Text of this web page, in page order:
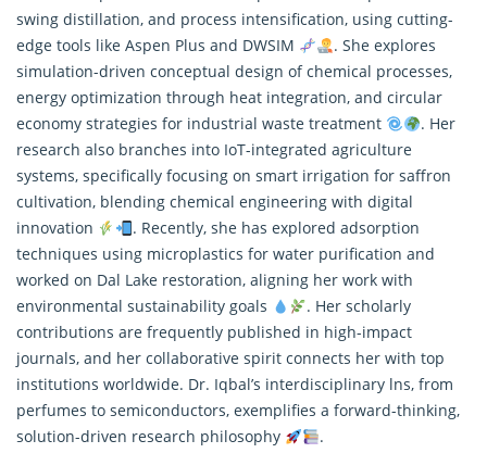
swing distillation, and process intensification, using cutting-
edge tools like Aspen Plus and DWSIM
. She explores
simulation-driven conceptual design of chemical processes,
energy optimization through heat integration, and circular
economy strategies for industrial waste treatment
. Her
research also branches into IoT-integrated agriculture
systems, specifically focusing on smart irrigation for saffron
cultivation, blending chemical engineering with digital
innovation
. Recently, she has explored adsorption
techniques using microplastics for water purification and
worked on Dal Lake restoration, aligning her work with
environmental sustainability goals
. Her scholarly
contributions are frequently published in high-impact
journals, and her collaborative spirit connects her with top
institutions worldwide. Dr. Iqbal’s interdisciplinary lns, from
perfumes to semiconductors, exemplifies a forward-thinking,
solution-driven research philosophy
.